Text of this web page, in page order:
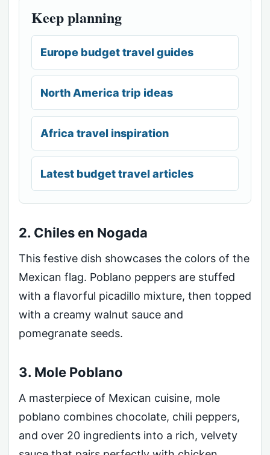
Keep planning
Europe budget travel guides
North America trip ideas
Africa travel inspiration
Latest budget travel articles
2. Chiles en Nogada
This festive dish showcases the colors of the
Mexican flag. Poblano peppers are stuffed
with a flavorful picadillo mixture, then topped
with a creamy walnut sauce and
pomegranate seeds.
3. Mole Poblano
A masterpiece of Mexican cuisine, mole
poblano combines chocolate, chili peppers,
and over 20 ingredients into a rich, velvety